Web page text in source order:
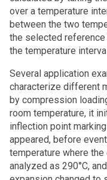
over a temperature
between the two
the selected reference
the temperature
Several application
characterize different
by compression
room temperature, it
inflection point
appeared, before
temperature where
analyzed as 290°C,